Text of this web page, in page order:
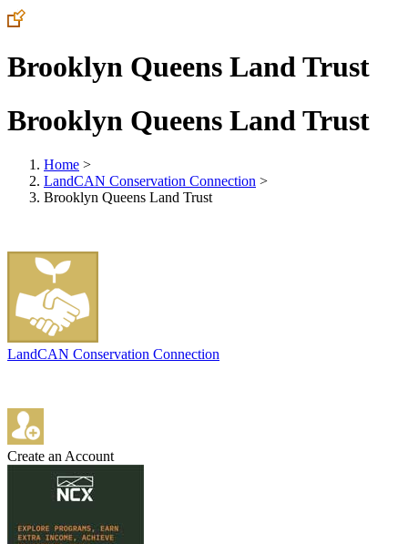
Brooklyn Queens Land Trust
Brooklyn Queens Land Trust
Home >
LandCAN Conservation Connection >
Brooklyn Queens Land Trust
LandCAN Conservation Connection
Create an Account